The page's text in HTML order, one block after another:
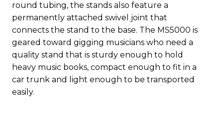
round tubing, the stands also feature a
permanently attached swivel joint that
connects the stand to the base. The MS5000 is
geared toward gigging musicians who need a
quality stand that is sturdy enough to hold
heavy music books, compact enough to fit in a
car trunk and light enough to be transported
easily.